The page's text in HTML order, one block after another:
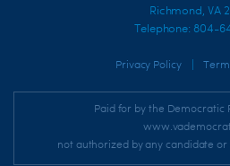
Richmond, VA
Telephone: 804-
Privacy Policy
Paid for by the Democratic
not authorized by any candidate